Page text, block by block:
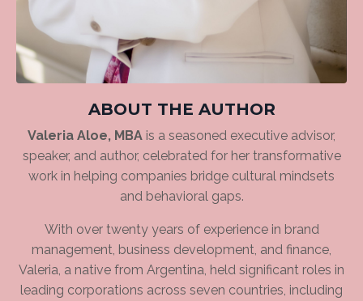
ABOUT THE AUTHOR
Valeria Aloe, MBA is a seasoned executive advisor,
speaker, and author, celebrated for her transformative
work in helping companies bridge cultural mindsets
and behavioral gaps.
With over twenty years of experience in brand
management, business development, and finance,
Valeria, a native from Argentina, held significant roles in
leading corporations across seven countries, including